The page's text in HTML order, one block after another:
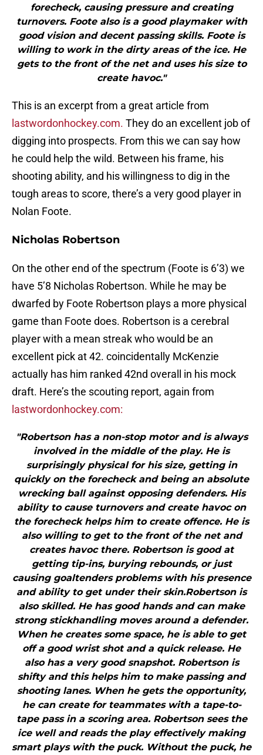
forecheck, causing pressure and creating
turnovers. Foote also is a good playmaker with
good vision and decent passing skills. Foote is
willing to work in the dirty areas of the ice. He
gets to the front of the net and uses his size to
create havoc."
This is an excerpt from a great article from
lastwordonhockey.com. They do an excellent job of
digging into prospects. From this we can say how
he could help the wild. Between his frame, his
shooting ability, and his willingness to dig in the
tough areas to score, there’s a very good player in
Nolan Foote.
Nicholas Robertson
On the other end of the spectrum (Foote is 6’3) we
have 5’8 Nicholas Robertson. While he may be
dwarfed by Foote Robertson plays a more physical
game than Foote does. Robertson is a cerebral
player with a mean streak who would be an
excellent pick at 42. coincidentally McKenzie
actually has him ranked 42nd overall in his mock
draft. Here’s the scouting report, again from
lastwordonhockey.com:
"Robertson has a non-stop motor and is always
involved in the middle of the play. He is
surprisingly physical for his size, getting in
quickly on the forecheck and being an absolute
wrecking ball against opposing defenders. His
ability to cause turnovers and create havoc on
the forecheck helps him to create offence. He is
also willing to get to the front of the net and
creates havoc there. Robertson is good at
getting tip-ins, burying rebounds, or just
causing goaltenders problems with his presence
and ability to get under their skin.Robertson is
also skilled. He has good hands and can make
strong stickhandling moves around a defender.
When he creates some space, he is able to get
off a good wrist shot and a quick release. He
also has a very good snapshot. Robertson is
shifty and this helps him to make passing and
shooting lanes. When he gets the opportunity,
he can create for teammates with a tape-to-
tape pass in a scoring area. Robertson sees the
ice well and reads the play effectively making
smart plays with the puck. Without the puck, he